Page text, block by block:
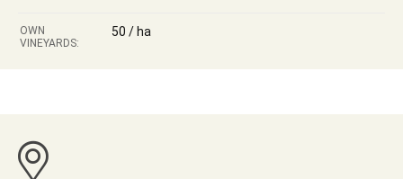
OWN
VINEYARDS:
50 / ha